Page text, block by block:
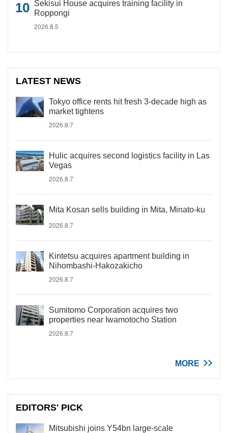
Sekisui House acquires training facility in
Roppongi
2026.8.5
LATEST NEWS
Tokyo office rents hit fresh 3-decade high as
market tightens
2026.8.7
Hulic acquires second logistics facility in Las
Vegas
2026.8.7
Mita Kosan sells building in Mita, Minato-ku
2026.8.7
Kintetsu acquires apartment building in
Nihombashi-Hakozakicho
2026.8.7
Sumitomo Corporation acquires two
properties near Iwamotocho Station
2026.8.7
MORE
EDITORS' PICK
Mitsubishi joins Y54bn large-scale